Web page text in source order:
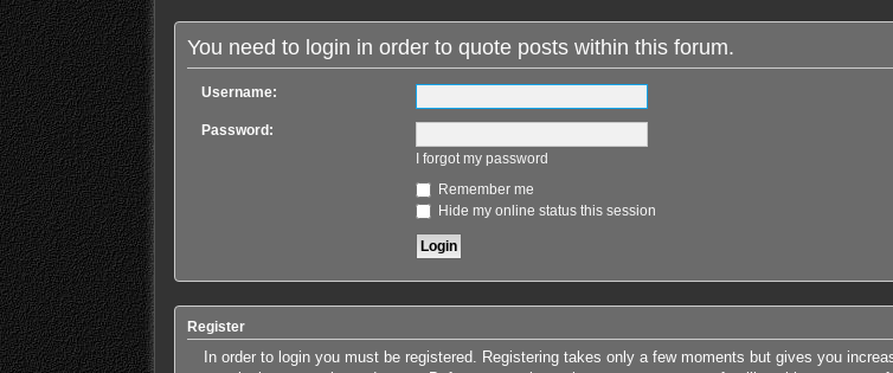
You need to login in order to quote posts within this forum.
Username:
Password:
I forgot my password
Remember me
Hide my online status this session
Register
In order to login you must be registered. Registering takes only a few moments but gives you